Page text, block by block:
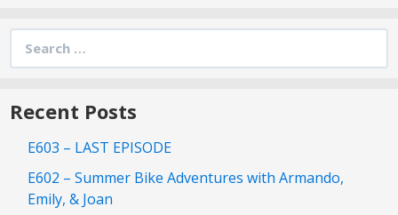
for:
Recent Posts
E603 – LAST EPISODE
E602 – Summer Bike Adventures with Armando,
Emily, & Joan